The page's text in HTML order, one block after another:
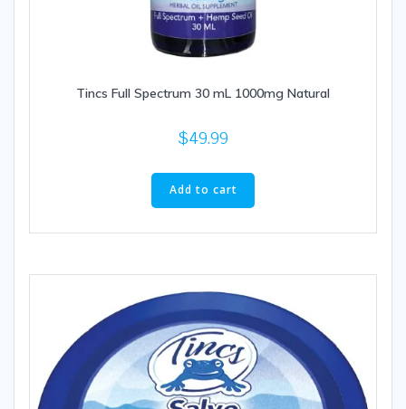
Tincs Full Spectrum 30 mL 1000mg Natural
$49.99
Add to cart